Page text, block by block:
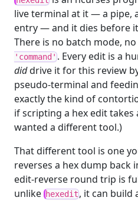
live terminal at it — a pipe,
entry — and it dies before
There is no batch mode, no
'command'. Every edit is a
diddrive it for this review
pseudo-terminal and
exactly the kind of
if scripting a hex edit takes
wanted a different tool.)
That different tool is one
reverses a hex dump back
edit-reverse round trip is
unlike hexedit, it can build